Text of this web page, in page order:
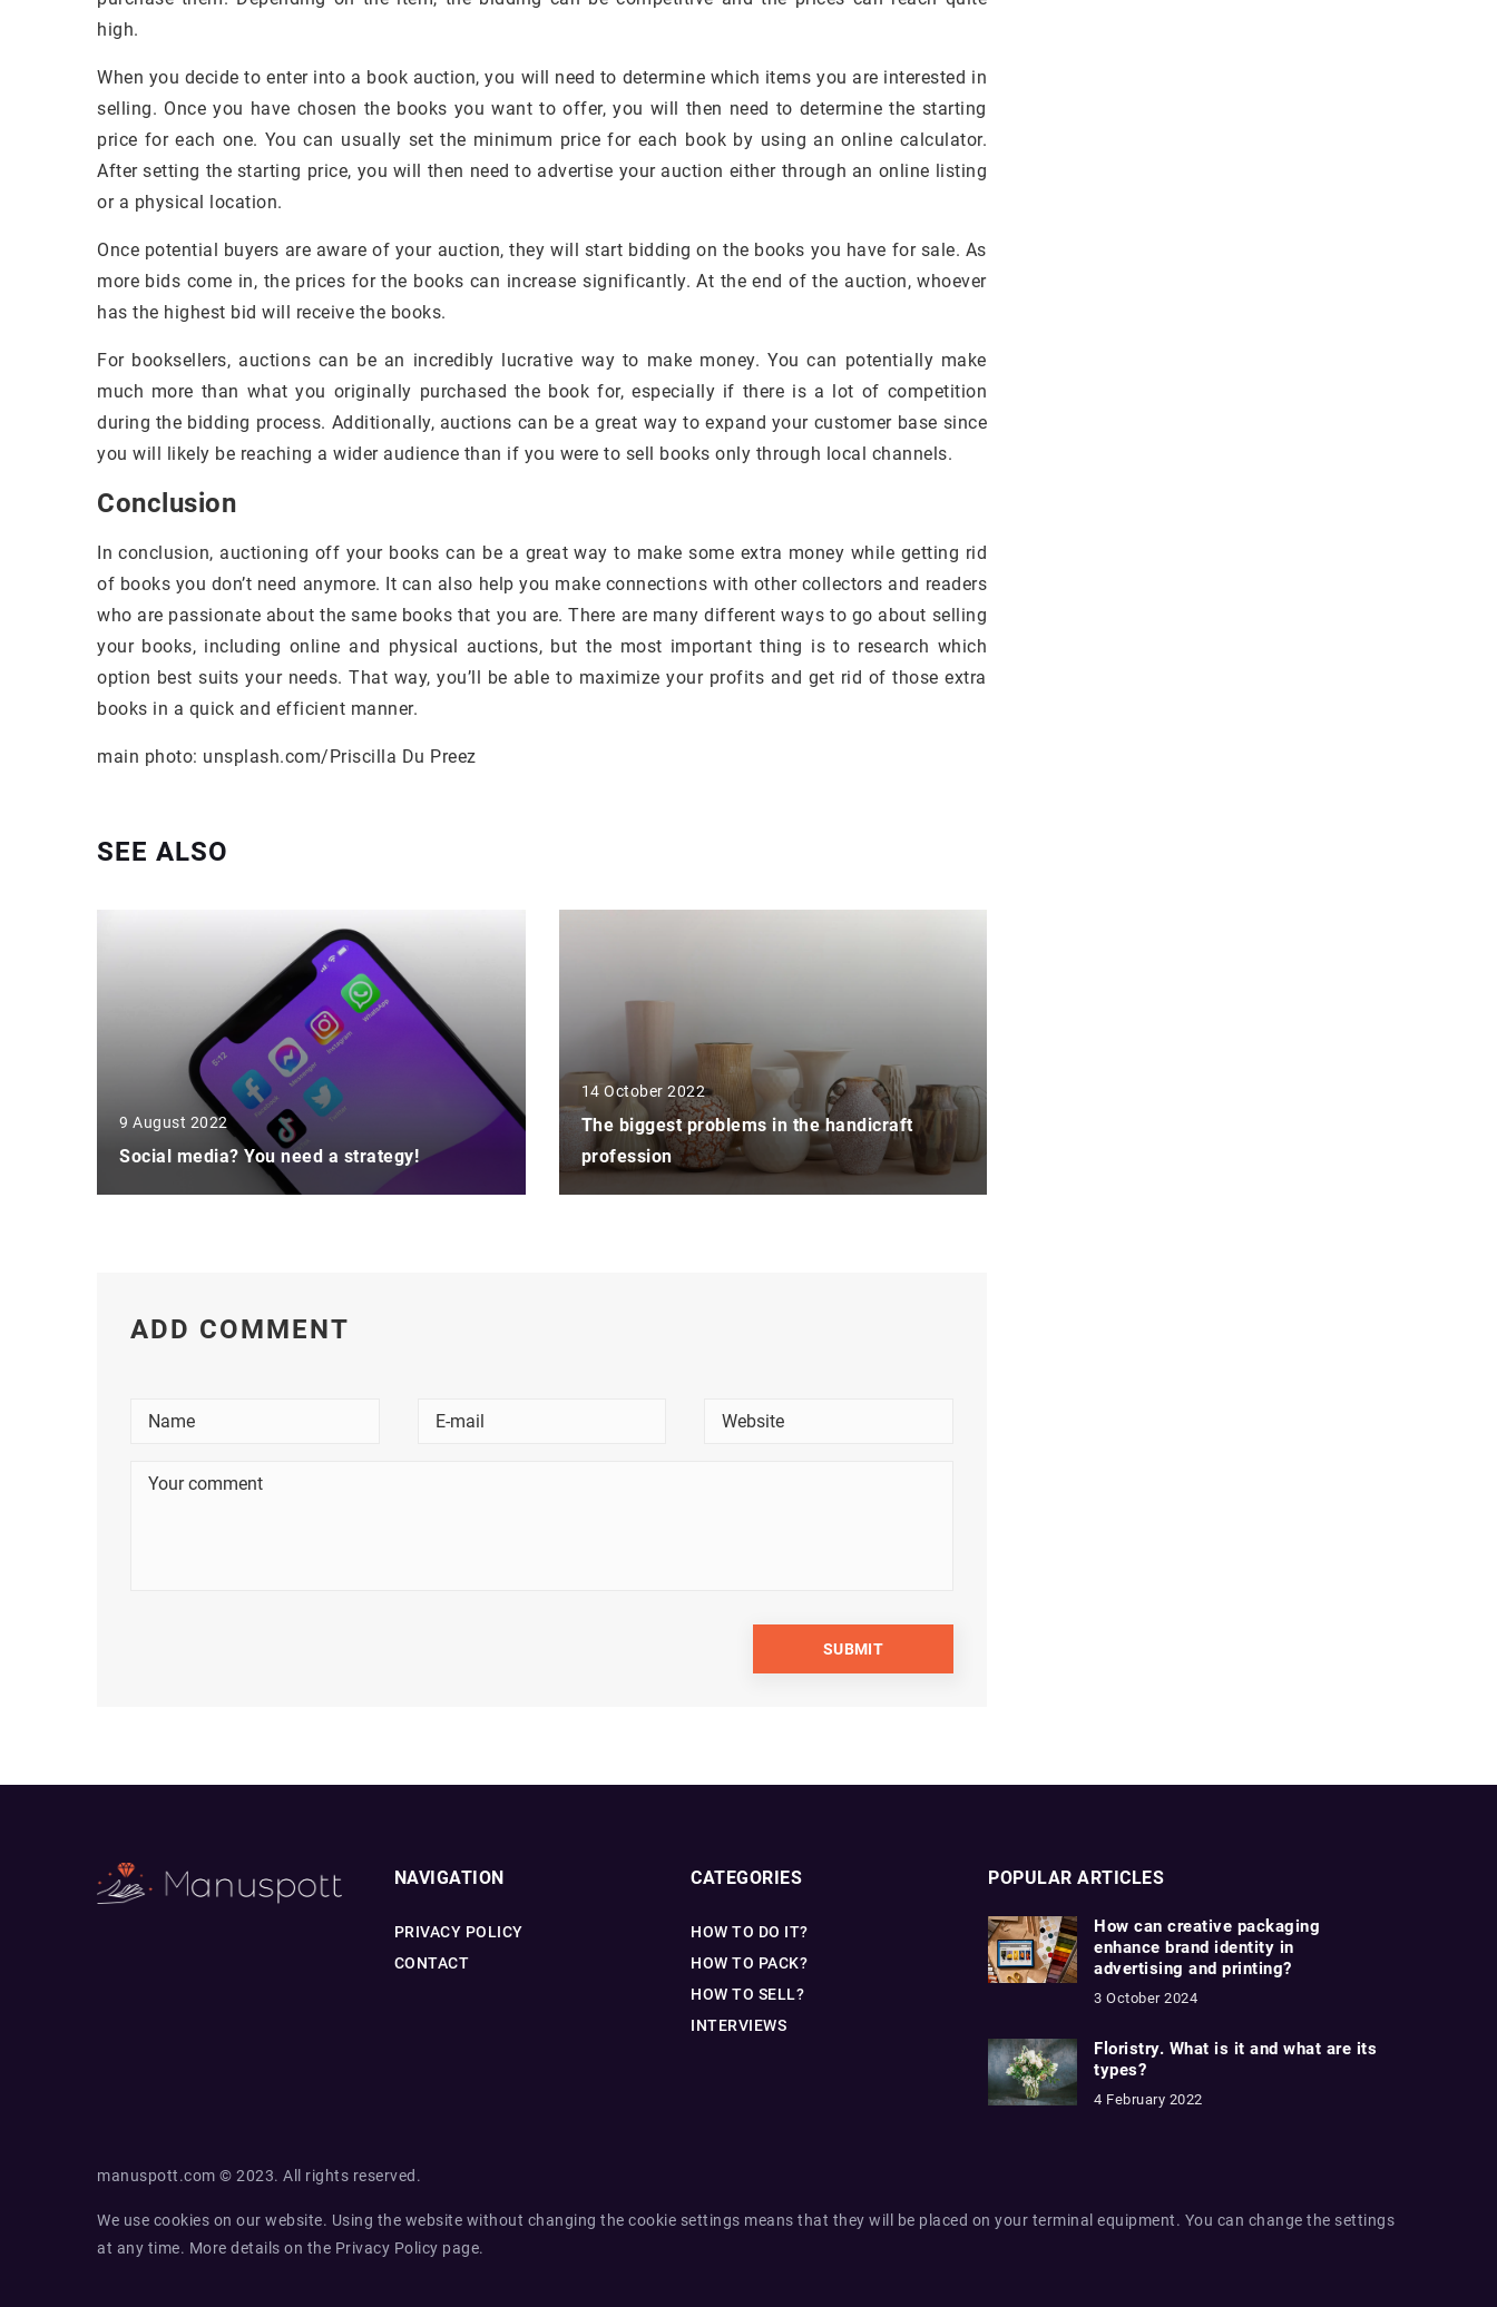
high.
When you decide to enter into a book auction, you will need to determine which items you are interested in
selling. Once you have chosen the books you want to offer, you will then need to determine the starting
price for each one. You can usually set the minimum price for each book by using an online calculator.
After setting the starting price, you will then need to advertise your auction either through an online listing
or a physical location.
Once potential buyers are aware of your auction, they will start bidding on the books you have for sale. As
more bids come in, the prices for the books can increase significantly. At the end of the auction, whoever
has the highest bid will receive the books.
For booksellers, auctions can be an incredibly lucrative way to make money. You can potentially make
much more than what you originally purchased the book for, especially if there is a lot of competition
during the bidding process. Additionally, auctions can be a great way to expand your customer base since
you will likely be reaching a wider audience than if you were to sell books only through local channels.
Conclusion
In conclusion, auctioning off your books can be a great way to make some extra money while getting rid
of books you don’t need anymore. It can also help you make connections with other collectors and readers
who are passionate about the same books that you are. There are many different ways to go about selling
your books, including online and physical auctions, but the most important thing is to research which
option best suits your needs. That way, you’ll be able to maximize your profits and get rid of those extra
books in a quick and efficient manner.
main photo: unsplash.com/Priscilla Du Preez
SEE ALSO
9 August 2022
Social media? You need a strategy!
14 October 2022
The biggest problems in the handicraft
profession
ADD COMMENT
NAVIGATION
PRIVACY POLICY
CONTACT
CATEGORIES
HOW TO DO IT?
HOW TO PACK?
HOW TO SELL?
INTERVIEWS
POPULAR ARTICLES
How can creative packaging
enhance brand identity in
advertising and printing?
3 October 2024
Floristry. What is it and what are its
types?
4 February 2022
manuspott.com © 2023. All rights reserved.
We use cookies on our website. Using the website without changing the cookie settings means that they will be placed on your terminal equipment. You can change the settings
at any time. More details on the Privacy Policy page.